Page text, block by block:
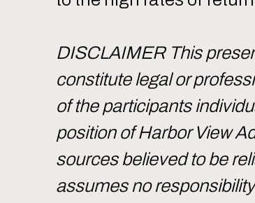
DISCLAIMER This
constitute legal or
of the participants
position of Harbor View
sources believed to be
assumes no